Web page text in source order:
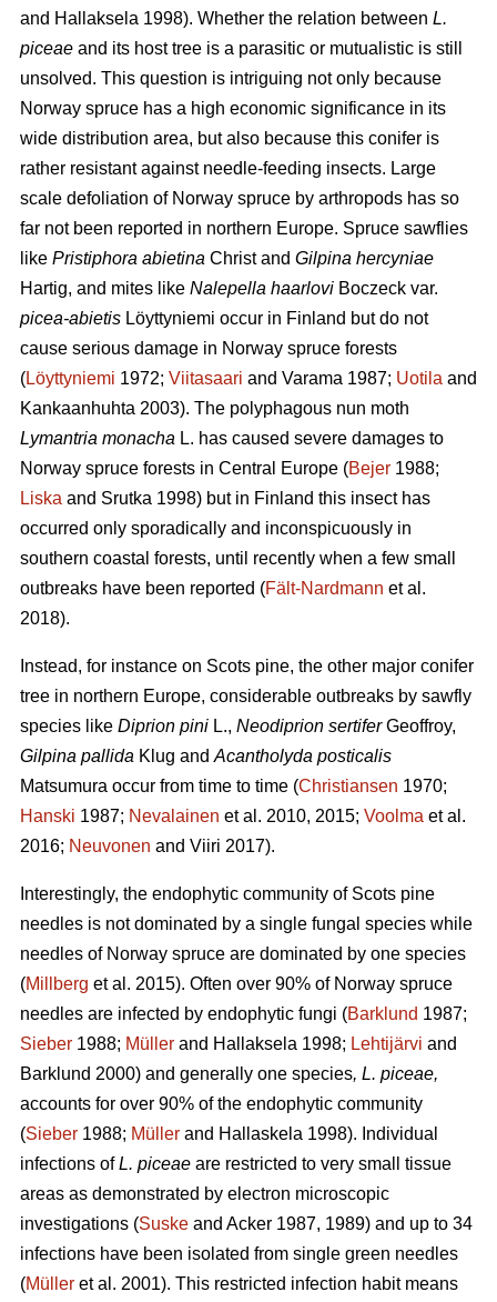
and Hallaksela 1998). Whether the relation between L.
piceae and its host tree is a parasitic or mutualistic is still
unsolved. This question is intriguing not only because
Norway spruce has a high economic significance in its
wide distribution area, but also because this conifer is
rather resistant against needle-feeding insects. Large
scale defoliation of Norway spruce by arthropods has so
far not been reported in northern Europe. Spruce sawflies
like Pristiphora abietina Christ and Gilpina hercyniae
Hartig, and mites like Nalepella haarlovi Boczeck var.
picea-abietis Löyttyniemi occur in Finland but do not
cause serious damage in Norway spruce forests
(Löyttyniemi 1972; Viitasaari and Varama 1987; Uotila and
Kankaanhuhta 2003). The polyphagous nun moth
Lymantria monacha L. has caused severe damages to
Norway spruce forests in Central Europe (Bejer 1988;
Liska and Srutka 1998) but in Finland this insect has
occurred only sporadically and inconspicuously in
southern coastal forests, until recently when a few small
outbreaks have been reported (Fält-Nardmann et al.
2018).
Instead, for instance on Scots pine, the other major conifer
tree in northern Europe, considerable outbreaks by sawfly
species like Diprion pini L., Neodiprion sertiferGeoffroy,
Gilpina pallida Klug and Acantholyda posticalis
Matsumura occur from time to time (Christiansen 1970;
Hanski 1987; Nevalainen et al. 2010, 2015; Voolma et al.
2016; Neuvonen and Viiri 2017).
Interestingly, the endophytic community of Scots pine
needles is not dominated by a single fungal species while
needles of Norway spruce are dominated by one species
(Millberg et al. 2015). Often over 90% of Norway spruce
needles are infected by endophytic fungi (Barklund 1987;
Sieber 1988; Müller and Hallaksela 1998; Lehtijärvi and
Barklund 2000) and generally one species, L. piceae,
accounts for over 90% of the endophytic community
(Sieber 1988; Müller and Hallaskela 1998). Individual
infections ofL. piceae are restricted to very small tissue
areas as demonstrated by electron microscopic
investigations (Suske and Acker 1987, 1989) and up to 34
infections have been isolated from single green needles
(Müller et al. 2001). This restricted infection habit means